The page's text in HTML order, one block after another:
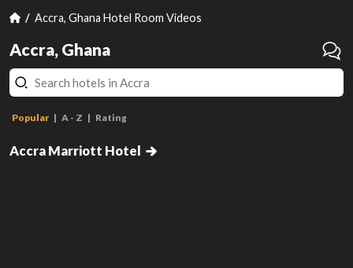
Accra, Ghana Hotel Room Videos
Accra, Ghana
Popular A - Z Rating
Accra Marriott Hotel